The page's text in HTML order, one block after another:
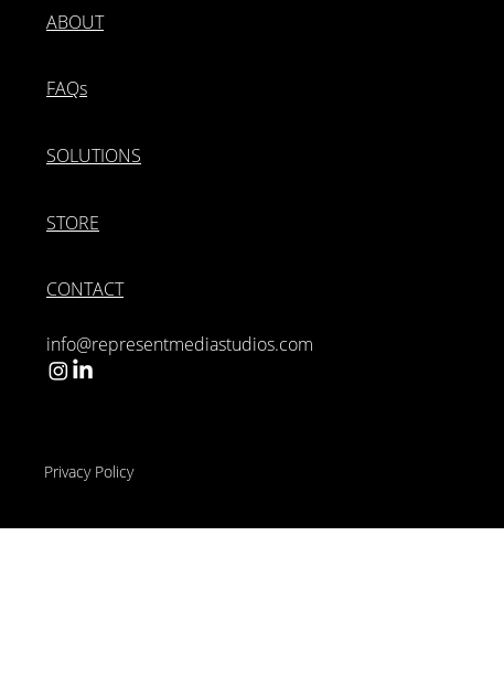
ABOUT
FAQs
SOLUTIONS
STORE
CONTACT
info@representmediastudios.com
Privacy Policy